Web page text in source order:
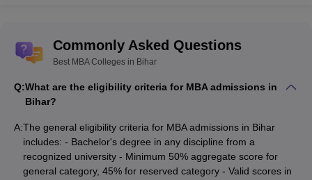
Shashi School of Business and Media,
Danapur
MBA
Best Government MBA Colleges in Bihar
Most of the government colleges charge lower as compared to
their private cousins; hence, it becomes a great option for many
students looking to pursue an MBA at an affordable price. Here
are some of the
top government colleges for an MBA in Bihar
Commonly Asked Questions
Best MBA Colleges in Bihar
Q:What are the eligibility criteria for MBA admissions in
Bihar?
A:The general eligibility criteria for MBA admissions in Bihar
includes: - Bachelor's degree in any discipline from a
recognized university - Minimum 50% aggregate score for
general category, 45% for reserved category - Valid scores in